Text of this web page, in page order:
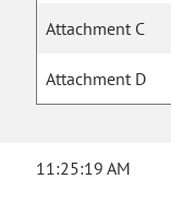
Attachment C
Attachment D
11:25:19 AM